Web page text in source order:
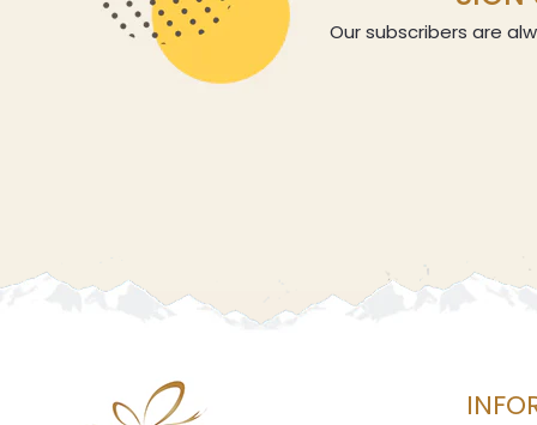
Our subscribers are